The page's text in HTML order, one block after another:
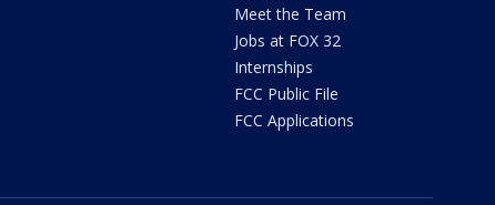
Meet the Team
Jobs at FOX 32
Internships
FCC Public File
FCC Applications